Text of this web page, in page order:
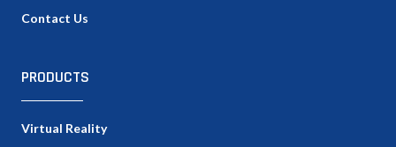
Contact Us
PRODUCTS
Virtual Reality